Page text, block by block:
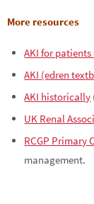
More resources
AKI for patients
AKI (edren
AKI historically
UK Renal
RCGP Primary
management.